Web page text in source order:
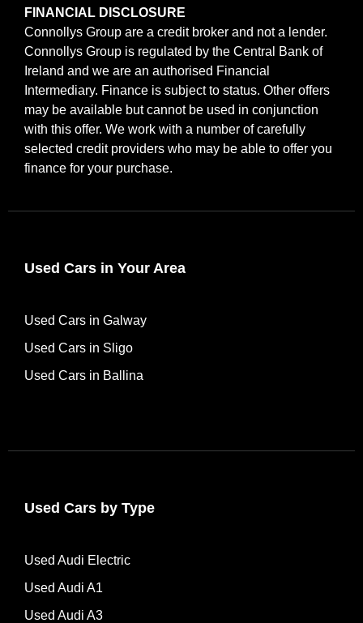
FINANCIAL DISCLOSURE
Connollys Group are a credit broker and not a lender.
Connollys Group is regulated by the Central Bank of
Ireland and we are an authorised Financial
Intermediary. Finance is subject to status. Other offers
may be available but cannot be used in conjunction
with this offer. We work with a number of carefully
selected credit providers who may be able to offer you
finance for your purchase.
Used Cars in Your Area
Used Cars in Galway
Used Cars in Sligo
Used Cars in Ballina
Used Cars by Type
Used Audi Electric
Used Audi A1
Used Audi A3